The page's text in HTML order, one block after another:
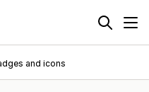
and icons